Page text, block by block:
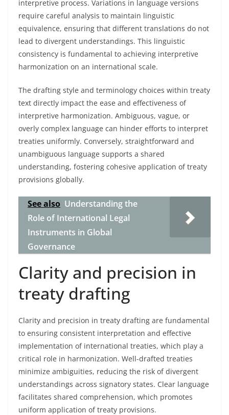
interpretive process. Variations in language versions
require careful analysis to maintain linguistic
equivalence, ensuring that different translations do not
lead to divergent understandings. This linguistic
consistency is fundamental to achieving interpretive
harmonization on an international scale.
The drafting style and terminology choices within treaty
text directly impact the ease and effectiveness of
interpretive harmonization. Ambiguous, vague, or
overly complex language can hinder efforts to interpret
treaties uniformly. Conversely, straightforward and
unambiguous language supports a shared
understanding, fostering cohesive application of treaty
provisions globally.
See also Understanding the
Role of International Legal
Instruments in Global
Governance
Clarity and precision in
treaty drafting
Clarity and precision in treaty drafting are fundamental
to ensuring consistent interpretation and effective
implementation of international treaties, which play a
critical role in harmonization. Well-drafted treaties
minimize ambiguities, reducing the risk of divergent
understandings across signatory states. Clear language
facilitates shared comprehension, which promotes
uniform application of treaty provisions.